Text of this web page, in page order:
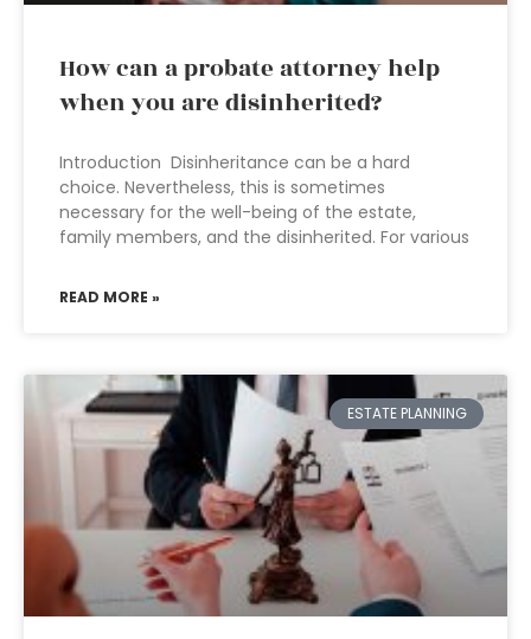
How can a probate attorney help
when you are disinherited?
Introduction Disinheritance can be a hard
choice. Nevertheless, this is sometimes
necessary for the well-being of the estate,
family members, and the disinherited. For various
READ MORE »
ESTATE PLANNING